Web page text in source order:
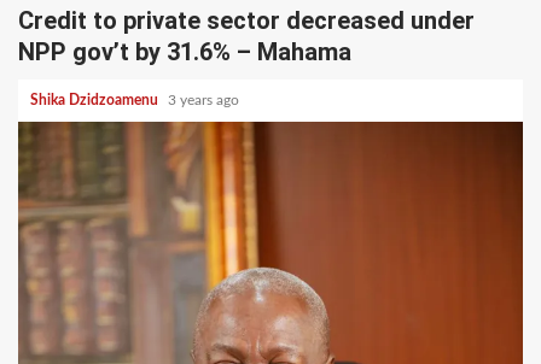
Credit to private sector decreased under
NPP gov’t by 31.6% – Mahama
Shika Dzidzoamenu 3 years ago